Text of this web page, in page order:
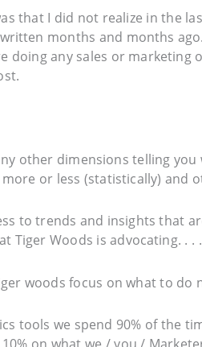
that I did not realize in the
months and months
doing any sales or
other dimensions telling
or less (statistically) and
to trends and insights that
Tiger Woods is advocating. . . .
tools we spend 90% of the